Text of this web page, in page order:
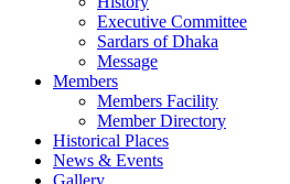
Executive Committee
Sardars of Dhaka
Message
Members
Members Facility
Member Directory
Historical Places
News & Events